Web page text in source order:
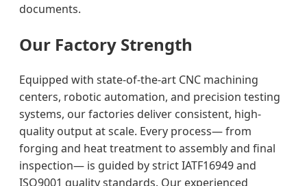
documents.
Our Factory Strength
Equipped with state-of-the-art CNC machining
centers, robotic automation, and precision testing
systems, our factories deliver consistent, high-
quality output at scale. Every process— from
forging and heat treatment to assembly and final
inspection— is guided by strict IATF16949 and
ISO9001 quality standards. Our experienced